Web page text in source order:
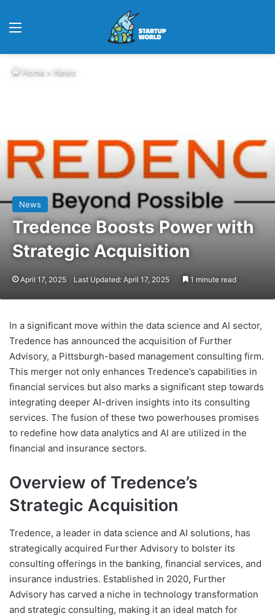
Home > News
News
Tredence Boosts Power with
Strategic Acquisition
April 17, 2025 Last Updated: April 17, 2025 1 minute read
In a significant move within the data science and AI sector,
Tredence has announced the acquisition of Further
Advisory, a Pittsburgh-based management consulting firm.
This merger not only enhances Tredence’s capabilities in
financial services but also marks a significant step towards
integrating deeper AI-driven insights into its consulting
services. The fusion of these two powerhouses promises
to redefine how data analytics and AI are utilized in the
financial and insurance sectors.
Overview of Tredence’s
Strategic Acquisition
Tredence, a leader in data science and AI solutions, has
strategically acquired Further Advisory to bolster its
consulting offerings in the banking, financial services, and
insurance industries. Established in 2020, Further
Advisory has carved a niche in technology transformation
and strategic consulting, making it an ideal match for